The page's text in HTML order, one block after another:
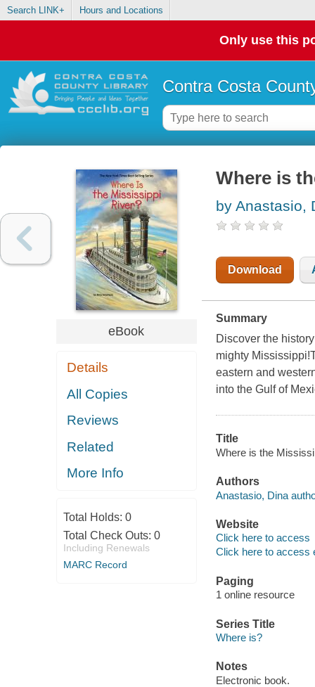
Search LINK+ Hours and Locations
Only use this
Contra Costa
eBook
Details
All Copies
Reviews
Related
More Info
Total Holds: 0
Total Check Outs: 0
Including Renewals
MARC Record
Where is
by Anastasio,
Download
Summary
Discover the
mighty
eastern and
into the Gulf of
Title
Where is the
Authors
Anastasio, Dina
Website
Click here to access
Click here to access
Paging
1 online resource
Series Title
Where is?
Notes
Electronic book.